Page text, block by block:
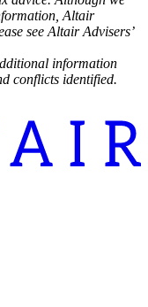
Altair
see Altair Advisers’
information
conflicts identified.